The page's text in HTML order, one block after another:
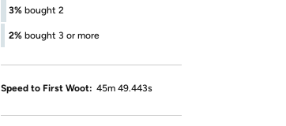
3% bought 2
2% bought 3 or more
Speed to First Woot: 45m 49.443s